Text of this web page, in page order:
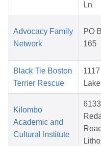
Ln
Advocacy Family
Network
PO
165
Black Tie Boston
Terrier Rescue
Kilombo
Academic and
Cultural Institute
6133
Road